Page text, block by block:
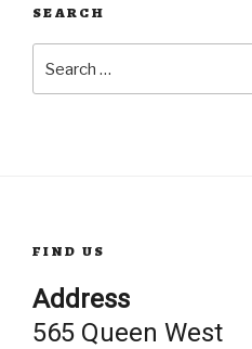
SEARCH
for:
FIND US
Address
565 Queen West